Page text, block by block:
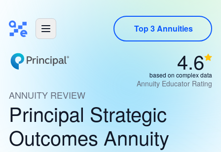
Top 3 Annuities
4.6
based on complex data
Annuity Educator Rating
ANNUITY REVIEW
Principal Strategic
Outcomes Annuity